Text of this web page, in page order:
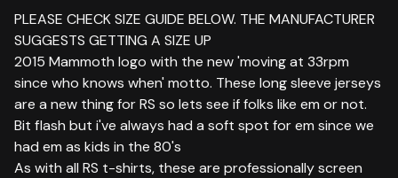
PLEASE CHECK SIZE GUIDE BELOW. THE MANUFACTURER
SUGGESTS GETTING A SIZE UP
2015 Mammoth logo with the new 'moving at 33rpm
since who knows when' motto. These long sleeve jerseys
are a new thing for RS so lets see if folks like em or not.
Bit flash but i've always had a soft spot for em since we
had em as kids in the 80's
As with all RS t-shirts, these are professionally screen